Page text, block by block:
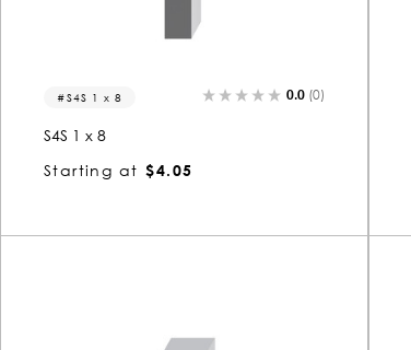
S4S 1 x 8 0.0 (0)
S4S 1 x 8
Starting at $4.05